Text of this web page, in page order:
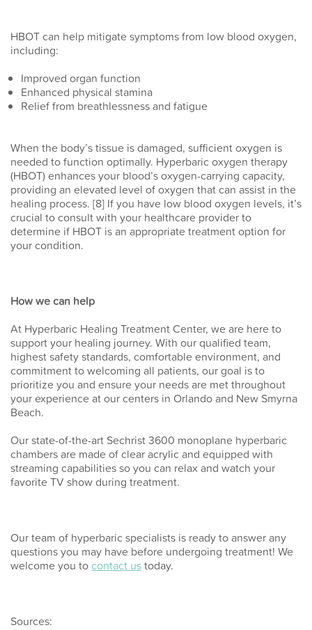
HBOT can help mitigate symptoms from low blood oxygen,
including:
Improved organ function
Enhanced physical stamina
Relief from breathlessness and fatigue
When the body’s tissue is damaged, sufficient oxygen is
needed to function optimally. Hyperbaric oxygen therapy
(HBOT) enhances your blood’s oxygen-carrying capacity,
providing an elevated level of oxygen that can assist in the
healing process. [8] If you have low blood oxygen levels, it’s
crucial to consult with your healthcare provider to
determine if HBOT is an appropriate treatment option for
your condition.
How we can help
At Hyperbaric Healing Treatment Center, we are here to
support your healing journey. With our qualified team,
highest safety standards, comfortable environment, and
commitment to welcoming all patients, our goal is to
prioritize you and ensure your needs are met throughout
your experience at our centers in Orlando and New Smyrna
Beach.
Our state-of-the-art Sechrist 3600 monoplane hyperbaric
chambers are made of clear acrylic and equipped with
streaming capabilities so you can relax and watch your
favorite TV show during treatment.
Our team of hyperbaric specialists is ready to answer any
questions you may have before undergoing treatment! We
welcome you to contact ustoday.
Sources: